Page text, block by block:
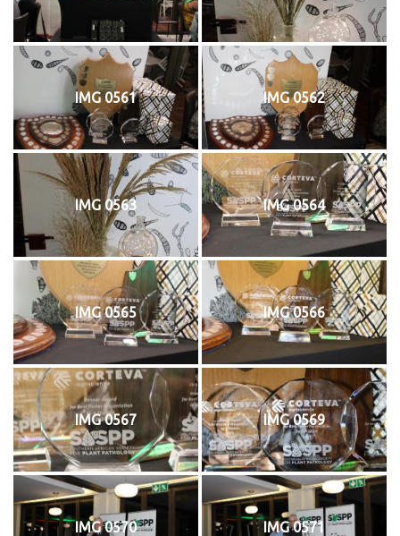
IMG 0561 IMG 0562
IMG 0563 IMG 0564
IMG 0565 IMG 0566
IMG 0567 IMG 0569
IMG 0570 IMG 0571